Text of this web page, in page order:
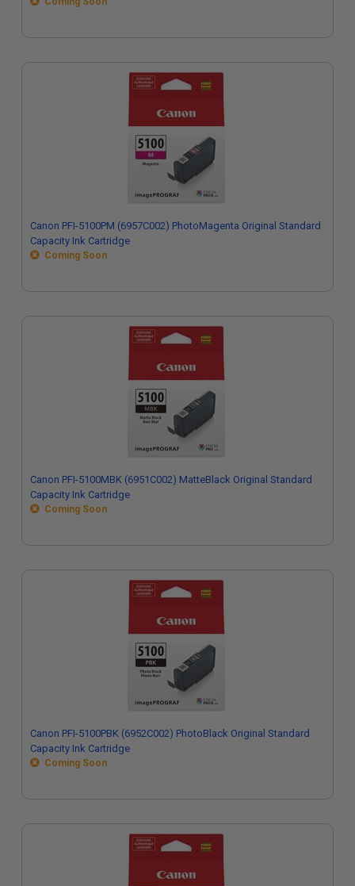
Canon PFI-5100PM (6957C002) PhotoMagenta Original Standard
Capacity Ink Cartridge
Coming Soon
Canon PFI-5100MBK (6951C002) MatteBlack Original Standard
Capacity Ink Cartridge
Coming Soon
Canon PFI-5100PBK (6952C002) PhotoBlack Original Standard
Capacity Ink Cartridge
Coming Soon